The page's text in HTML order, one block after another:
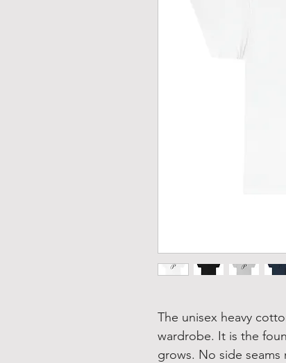
The unisex heavy
wardrobe. It is the
grows. No side